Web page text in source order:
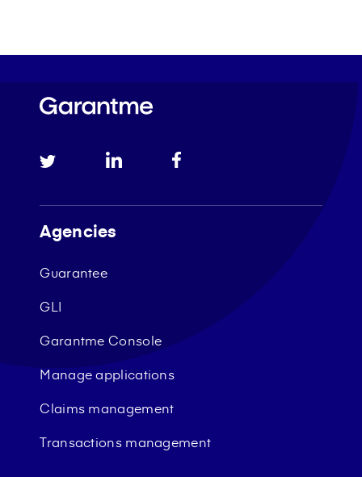
Agencies
Guarantee
GLI
Garantme Console
Manage applications
Claims management
Transactions management